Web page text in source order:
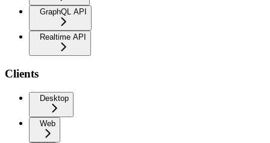
GraphQL API
Realtime API
Clients
Desktop
Web